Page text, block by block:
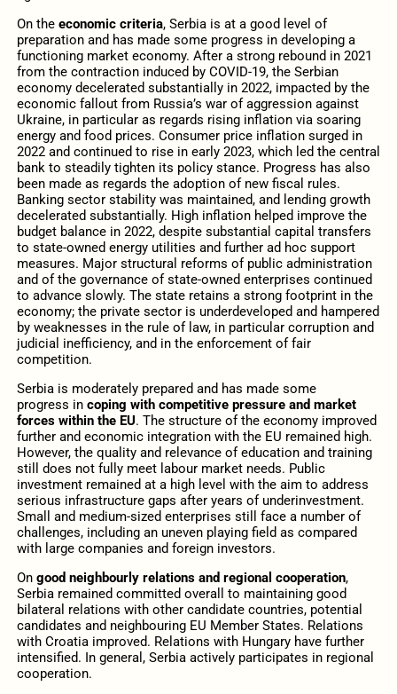
On the economic criteria, Serbia is at a good level of
preparation and has made some progress in developing a
functioning market economy. After a strong rebound in 2021
from the contraction induced by COVID-19, the Serbian
economy decelerated substantially in 2022, impacted by the
economic fallout from Russia’s war of aggression against
Ukraine, in particular as regards rising inflation via soaring
energy and food prices. Consumer price inflation surged in
2022 and continued to rise in early 2023, which led the central
bank to steadily tighten its policy stance. Progress has also
been made as regards the adoption of new fiscal rules.
Banking sector stability was maintained, and lending growth
decelerated substantially. High inflation helped improve the
budget balance in 2022, despite substantial capital transfers
to state-owned energy utilities and further ad hoc support
measures. Major structural reforms of public administration
and of the governance of state-owned enterprises continued
to advance slowly. The state retains a strong footprint in the
economy; the private sector is underdeveloped and hampered
by weaknesses in the rule of law, in particular corruption and
judicial inefficiency, and in the enforcement of fair
competition.
Serbia is moderately prepared and has made some
progress in coping with competitive pressure and market
forces within the EU. The structure of the economy improved
further and economic integration with the EU remained high.
However, the quality and relevance of education and training
still does not fully meet labour market needs. Public
investment remained at a high level with the aim to address
serious infrastructure gaps after years of underinvestment.
Small and medium-sized enterprises still face a number of
challenges, including an uneven playing field as compared
with large companies and foreign investors.
On good neighbourly relations and regional cooperation,
Serbia remained committed overall to maintaining good
bilateral relations with other candidate countries, potential
candidates and neighbouring EU Member States. Relations
with Croatia improved. Relations with Hungary have further
intensified. In general, Serbia actively participates in regional
cooperation.